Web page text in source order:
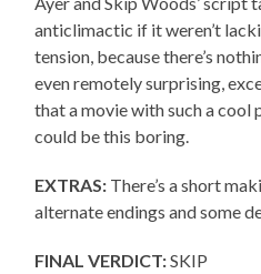
anticlimactic if it weren’t
tension, because there’s
even remotely surprising,
that a movie with such a cool
could be this boring.
EXTRAS: There’s a short
alternate endings and some
FINAL VERDICT:SKIP